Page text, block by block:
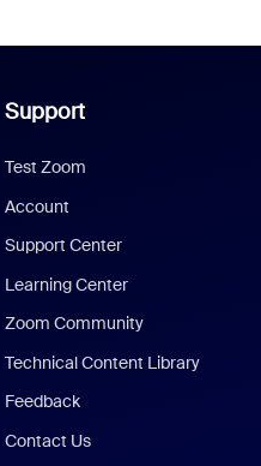
Support
Test Zoom
Account
Support Center
Learning Center
Zoom Community
Technical Content Library
Feedback
Contact Us